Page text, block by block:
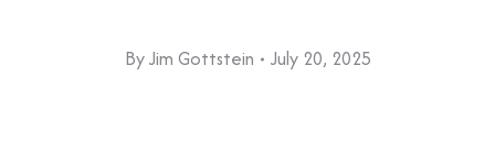
ByJim Gottstein July 20, 2025